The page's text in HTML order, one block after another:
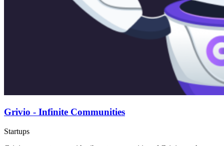
Grivio - Infinite Communities
Startups